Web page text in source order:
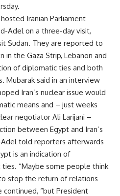
Iranian Parliament
Adel on a three-day visit,
Sudan. They are reported to
in the Gaza Strip, Lebanon and
of diplomatic ties and both
Mubarak said in an interview
Iran’s nuclear issue would
means and – just weeks
negotiator Ali Larijani –
between Egypt and Iran’s
told reporters afterwards
is an indication of
“Maybe some people think
stop the return of relations
continued, “but President